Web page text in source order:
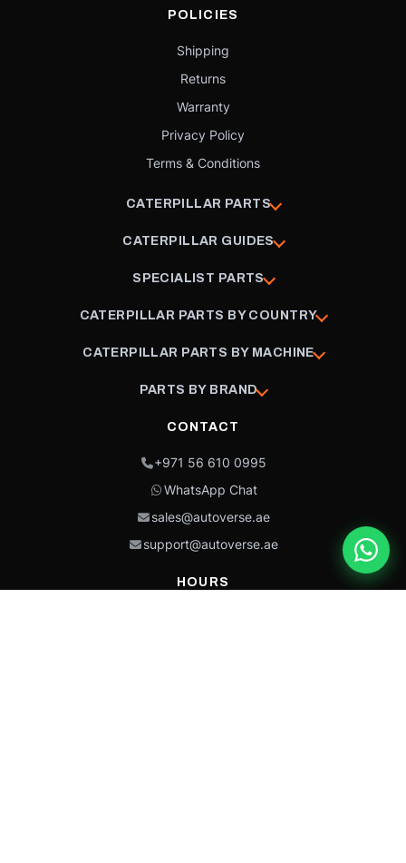
POLICIES
Shipping
Returns
Warranty
Privacy Policy
Terms & Conditions
CATERPILLAR PARTS
CATERPILLAR GUIDES
SPECIALIST PARTS
CATERPILLAR PARTS BY COUNTRY
CATERPILLAR PARTS BY MACHINE
PARTS BY BRAND
CONTACT
+971 56 610 0995
WhatsApp Chat
sales@autoverse.ae
support@autoverse.ae
HOURS